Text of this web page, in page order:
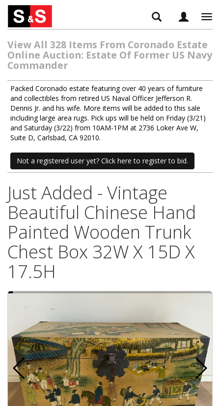
View All 328 Items From Coronado Estate
Online Auction: Estate Of Former US Navy
Commander
Packed Coronado estate featuring over 40 years of furniture
and collectibles from retired US Naval Officer Jefferson R.
Dennis Jr. and his wife. More items will be added to this sale
including large area rugs. Pick ups will be held on Friday (3/21)
and Saturday (3/22) from 10AM-1PM at 2736 Loker Ave W,
Suite D, Carlsbad, CA 92010.
Not a registered user yet? Click here to register to bid.
Just Added - Vintage
Beautiful Chinese Hand
Painted Wooden Trunk
Chest Box 32W X 15D X
17.5H